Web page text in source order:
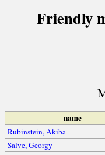
Friendly
name
Rubinstein, Akiba
Salve, Georgy